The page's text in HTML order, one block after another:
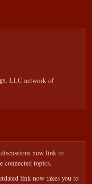
LLC network of
now link to
connected topics.
link now takes you to